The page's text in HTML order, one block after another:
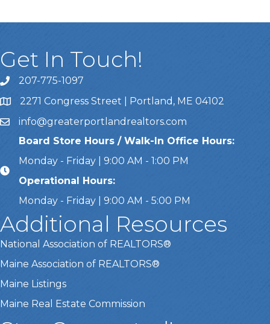
Get In Touch!
Call Us207-775-1097
Address & Map
2271 Congress Street | Portland, ME 04102
Emailinfo@greaterportlandrealtors.com
Board Store Hours / Walk-In Office Hours:
Monday - Friday | 9:00 AM - 1:00 PM
Operational Hours:
Monday - Friday | 9:00 AM - 5:00 PM
Additional Resources
National Association of REALTORS®
Maine Association of REALTORS®
Maine Listings
Maine Real Estate Commission